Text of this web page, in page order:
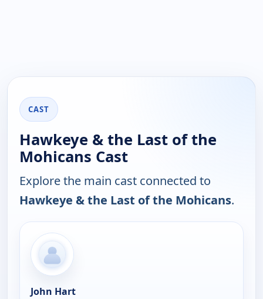
CAST
Hawkeye & the Last of the
Mohicans Cast
Explore the main cast connected to
Hawkeye & the Last of the Mohicans.
John Hart